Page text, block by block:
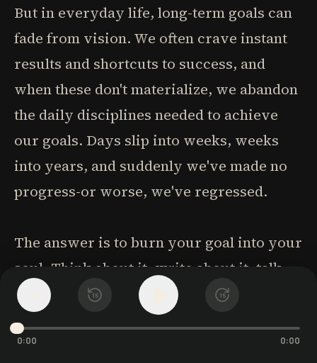
15 15
0:00 0:00
But in everyday life, long-term goals can
fade from vision. We often crave instant
results and shortcuts to success, and
when these don't materialize, we abandon
the daily disciplines needed to achieve
our goals. Days slip into weeks, weeks
into years, and suddenly we've made no
progress-or worse, we've regressed.
The answer is to burn your goal into your
soul. Think about it, write about it, talk
about it. Most importantly, do something
every day, however small, that moves
you toward that goal. It won't achieve